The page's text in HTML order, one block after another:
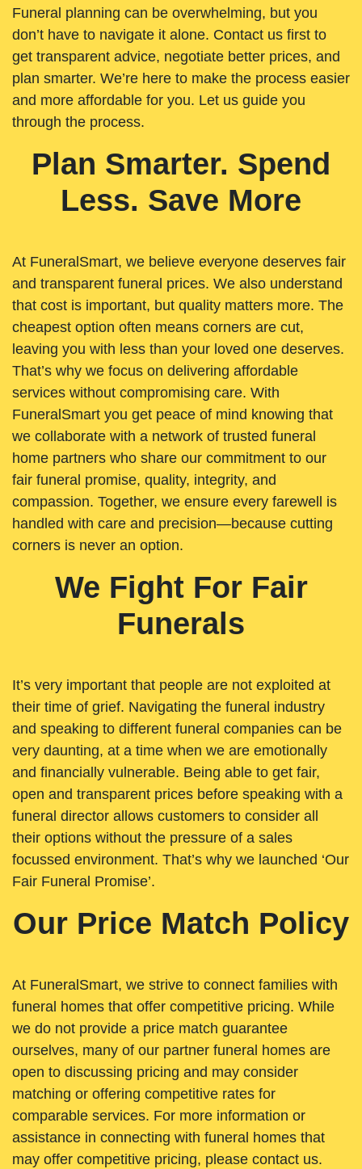
Funeral planning can be overwhelming, but you
don’t have to navigate it alone. Contact us first to
get transparent advice, negotiate better prices, and
plan smarter. We’re here to make the process easier
and more affordable for you. Let us guide you
through the process.
Plan Smarter. Spend
Less. Save More
At FuneralSmart, we believe everyone deserves fair
and transparent funeral prices. We also understand
that cost is important, but quality matters more. The
cheapest option often means corners are cut,
leaving you with less than your loved one deserves.
That’s why we focus on delivering affordable
services without compromising care. With
FuneralSmart you get peace of mind knowing that
we collaborate with a network of trusted funeral
home partners who share our commitment to our
fair funeral promise, quality, integrity, and
compassion. Together, we ensure every farewell is
handled with care and precision—because cutting
corners is never an option.
We Fight For Fair
Funerals
It’s very important that people are not exploited at
their time of grief. Navigating the funeral industry
and speaking to different funeral companies can be
very daunting, at a time when we are emotionally
and financially vulnerable. Being able to get fair,
open and transparent prices before speaking with a
funeral director allows customers to consider all
their options without the pressure of a sales
focussed environment. That’s why we launched ‘Our
Fair Funeral Promise’.
Our Price Match Policy
At FuneralSmart, we strive to connect families with
funeral homes that offer competitive pricing. While
we do not provide a price match guarantee
ourselves, many of our partner funeral homes are
open to discussing pricing and may consider
matching or offering competitive rates for
comparable services. For more information or
assistance in connecting with funeral homes that
may offer competitive pricing, please contact us.